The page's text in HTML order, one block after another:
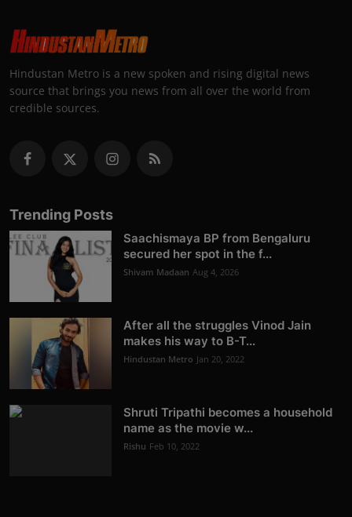
Hindustan Metro is a new spoken and rising digital news
source that brings you news from all over the world from
credible sources.
Trending Posts
Saachismaya BP from Bengaluru
secured her spot in the f...
Shivam Madaan Aug 4, 2026
After all the struggles Vinod Jain
makes his way to B-T...
Hindustan Metro Jan 20, 2022
Shruti Tripathi becomes a household
name as the movie w...
Rishu Feb 10, 2022